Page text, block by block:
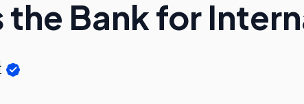
the Bank for